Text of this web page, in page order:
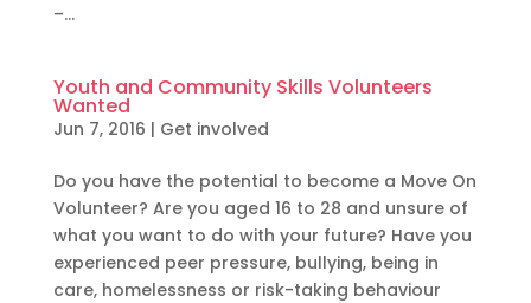
–...
Youth and Community Skills Volunteers
Wanted
Jun 7, 2016 | Get involved
Do you have the potential to become a Move On
Volunteer? Are you aged 16 to 28 and unsure of
what you want to do with your future? Have you
experienced peer pressure, bullying, being in
care, homelessness or risk-taking behaviour